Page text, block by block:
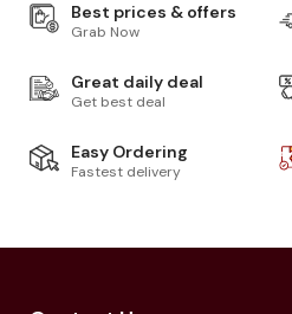
Best prices & offers
Grab Now
Great daily deal
Get best deal
Easy Ordering
Fastest delivery